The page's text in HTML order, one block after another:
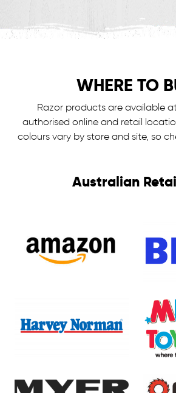
WHERE TO
Razor products are available
authorised online and retail
colours vary by store and site, so
Australian